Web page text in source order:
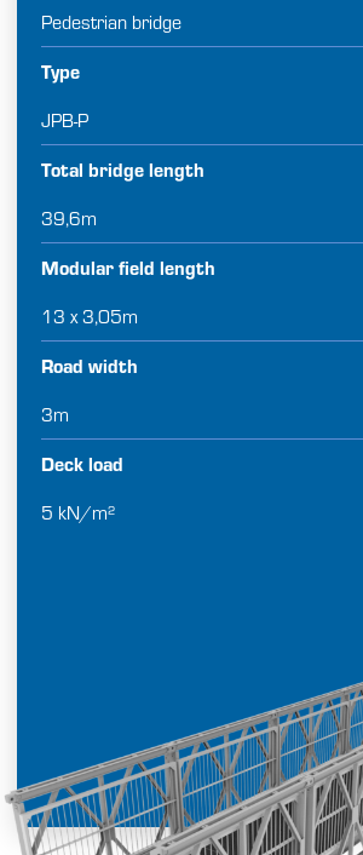
Pedestrian bridge
Type
JPB-P
Total bridge length
39,6m
Modular field length
13 x 3,05m
Road width
3m
Deck load
5 kN/m²